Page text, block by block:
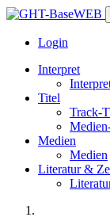
Login
Interpret
Titel
Track-
Medien
Medien
Literatur &